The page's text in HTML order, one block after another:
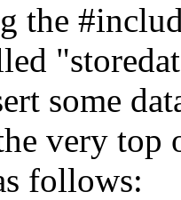
the
some
very top
follows: